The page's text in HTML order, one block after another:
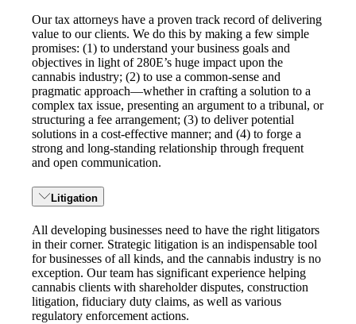
Our tax attorneys have a proven track record of delivering
value to our clients. We do this by making a few simple
promises: (1) to understand your business goals and
objectives in light of 280E’s huge impact upon the
cannabis industry; (2) to use a common-sense and
pragmatic approach—whether in crafting a solution to a
complex tax issue, presenting an argument to a tribunal, or
structuring a fee arrangement; (3) to deliver potential
solutions in a cost-effective manner; and (4) to forge a
strong and long-standing relationship through frequent
and open communication.
Litigation
All developing businesses need to have the right litigators
in their corner. Strategic litigation is an indispensable tool
for businesses of all kinds, and the cannabis industry is no
exception. Our team has significant experience helping
cannabis clients with shareholder disputes, construction
litigation, fiduciary duty claims, as well as various
regulatory enforcement actions.